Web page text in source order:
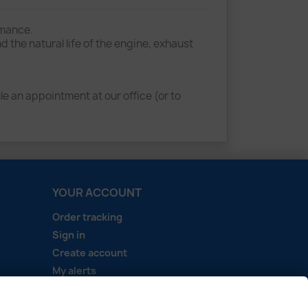
the natural life of the engine, exhaust
an appointment at our office (or to
YOUR ACCOUNT
Order tracking
Sign in
Create account
My alerts